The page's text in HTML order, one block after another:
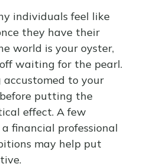
individuals feel like
they have their
world is your oyster,
waiting for the pearl.
to your
putting the
effect. A few
financial professional
may help put